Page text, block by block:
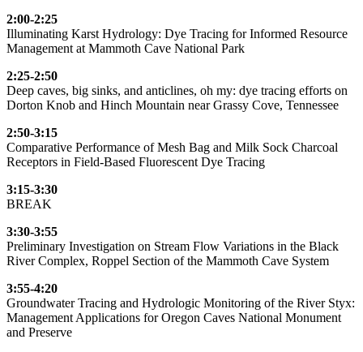
2:00-2:25
Illuminating Karst Hydrology: Dye Tracing for Informed Resource
Management at Mammoth Cave National Park
2:25-2:50
Deep caves, big sinks, and anticlines, oh my: dye tracing efforts on
Dorton Knob and Hinch Mountain near Grassy Cove, Tennessee
2:50-3:15
Comparative Performance of Mesh Bag and Milk Sock Charcoal
Receptors in Field-Based Fluorescent Dye Tracing
3:15-3:30
BREAK
3:30-3:55
Preliminary Investigation on Stream Flow Variations in the Black
River Complex, Roppel Section of the Mammoth Cave System
3:55-4:20
Groundwater Tracing and Hydrologic Monitoring of the River Styx:
Management Applications for Oregon Caves National Monument
and Preserve